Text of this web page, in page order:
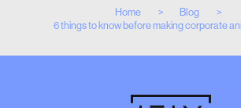
Home
Blog
6 things to know before making corporate